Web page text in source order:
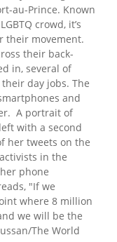
au-Prince. Known
crowd, it’s
their movement.
their back-
in, several of
day jobs. The
and
A portrait of
with a second
her tweets on the
in the
phone
"If we
where 8 million
we will be the
The World